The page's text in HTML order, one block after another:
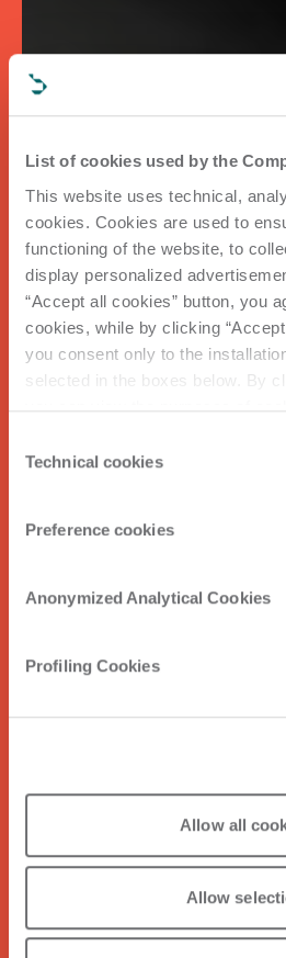
List of cookies used by the
This website uses technical,
cookies. Cookies are used to
functioning of the website, to
display personalized
“Accept all cookies” button, you
cookies, while by clicking
you consent only to the
selected in the boxes below. By
Click here to view the privacy
Selection
Technical cookies
Preference cookies
Anonymized Analytical Cookies
Profiling Cookies
Allow all
Allow